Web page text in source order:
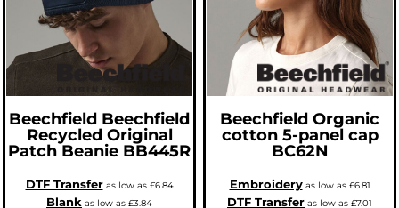
Beechfield Beechfield
Recycled Original
Patch Beanie BB445R
DTF Transferas low as £6.84
Blank as low as £3.84
Beechfield Organic
cotton 5-panel cap
BC62N
Embroideryas low as £6.81
DTF Transfer as low as £7.01